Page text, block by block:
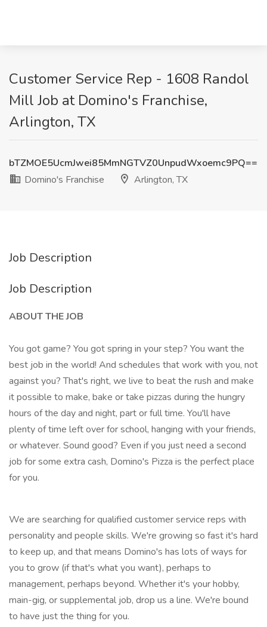
Customer Service Rep - 1608 Randol
Mill Job at Domino's Franchise,
Arlington, TX
bTZMOE5UcmJwei85MmNGTVZ0UnpudWxoemc9PQ==
Domino's Franchise
Arlington, TX
Job Description
Job Description
ABOUT THE JOB
You got game? You got spring in your step? You want the
best job in the world! And schedules that work with you, not
against you? That's right, we live to beat the rush and make
it possible to make, bake or take pizzas during the hungry
hours of the day and night, part or full time. You'll have
plenty of time left over for school, hanging with your friends,
or whatever. Sound good? Even if you just need a second
job for some extra cash, Domino's Pizza is the perfect place
for you.
We are searching for qualified customer service reps with
personality and people skills. We're growing so fast it's hard
to keep up, and that means Domino's has lots of ways for
you to grow (if that's what you want), perhaps to
management, perhaps beyond. Whether it's your hobby,
main-gig, or supplemental job, drop us a line. We're bound
to have just the thing for you.